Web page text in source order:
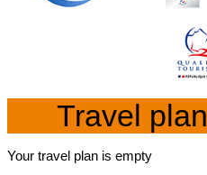
Travel plan
Your travel plan is empty